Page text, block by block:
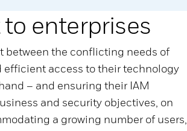
to enterprises
between the conflicting needs of
access to their technology
– and ensuring their IAM
and security objectives, on
a growing number of users,